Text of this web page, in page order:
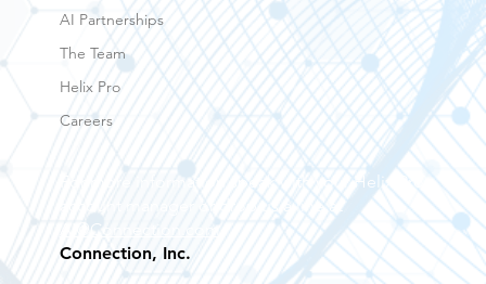
AI Partnerships
The Team
Helix Pro
Careers
For more information speak with your Helix Pro
account manager or drop us a line at
AI@Connection.com
Connection, Inc.